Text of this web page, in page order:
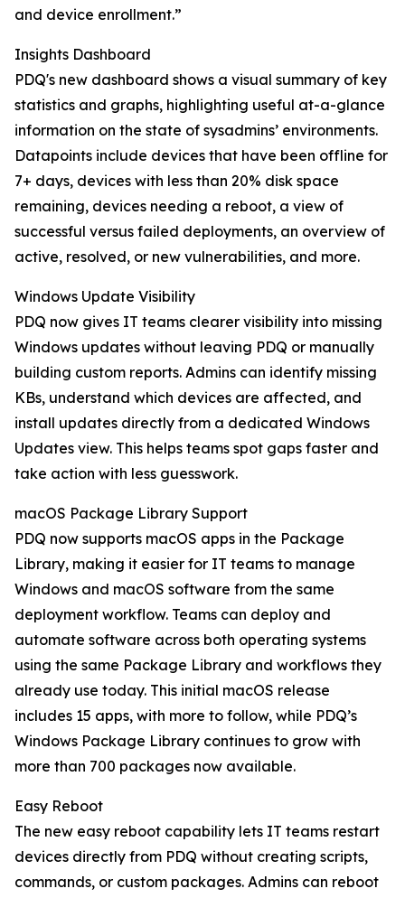
and device enrollment.”
Insights Dashboard
PDQ's new dashboard shows a visual summary of key
statistics and graphs, highlighting useful at-a-glance
information on the state of sysadmins’ environments.
Datapoints include devices that have been offline for
7+ days, devices with less than 20% disk space
remaining, devices needing a reboot, a view of
successful versus failed deployments, an overview of
active, resolved, or new vulnerabilities, and more.
Windows Update Visibility
PDQ now gives IT teams clearer visibility into missing
Windows updates without leaving PDQ or manually
building custom reports. Admins can identify missing
KBs, understand which devices are affected, and
install updates directly from a dedicated Windows
Updates view. This helps teams spot gaps faster and
take action with less guesswork.
macOS Package Library Support
PDQ now supports macOS apps in the Package
Library, making it easier for IT teams to manage
Windows and macOS software from the same
deployment workflow. Teams can deploy and
automate software across both operating systems
using the same Package Library and workflows they
already use today. This initial macOS release
includes 15 apps, with more to follow, while PDQ’s
Windows Package Library continues to grow with
more than 700 packages now available.
Easy Reboot
The new easy reboot capability lets IT teams restart
devices directly from PDQ without creating scripts,
commands, or custom packages. Admins can reboot